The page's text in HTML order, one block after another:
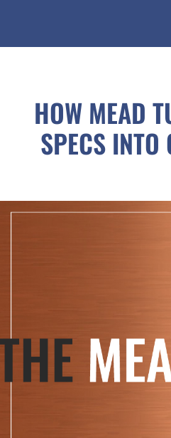
HOW MEAD
SPECS INTO